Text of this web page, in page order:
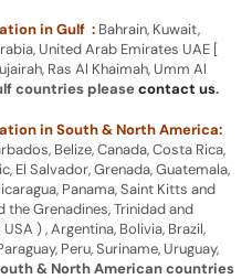
in Gulf : Bahrain, Kuwait,
United Arab Emirates UAE [
Ras Al Khaimah, Umm Al
countries pleasecontact us.
in South & North America:
Belize, Canada, Costa Rica,
El Salvador, Grenada, Guatemala,
Panama, Saint Kitts and
the Grenadines, Trinidad and
) , Argentina, Bolivia, Brazil,
Peru, Suriname, Uruguay,
& North American countries